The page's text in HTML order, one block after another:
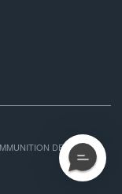
DEPOT, ALL